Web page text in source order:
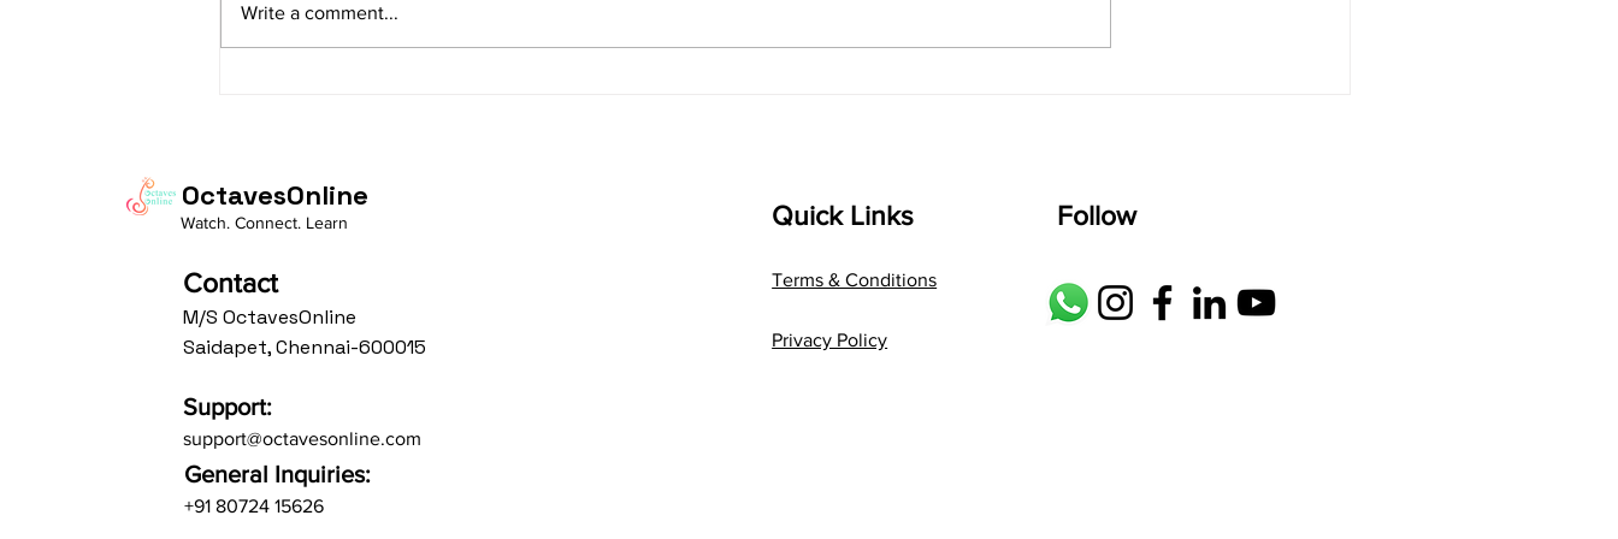
Av: S N3 D2 P M2 R2 G3 M1 R2 S
taaLam: aTa Composer: Kanaka
Composer: Kanaka Daasa
Language: pallavi...
Write a comment...
OctavesOnline
Watch. Connect. Learn
Contact
M/S OctavesOnline
Saidapet, Chennai-600015
Support:
support@octavesonline.com
General Inquiries:
+91 80724 15626
Quick Links
Terms & Conditions
Privacy Policy
Follow